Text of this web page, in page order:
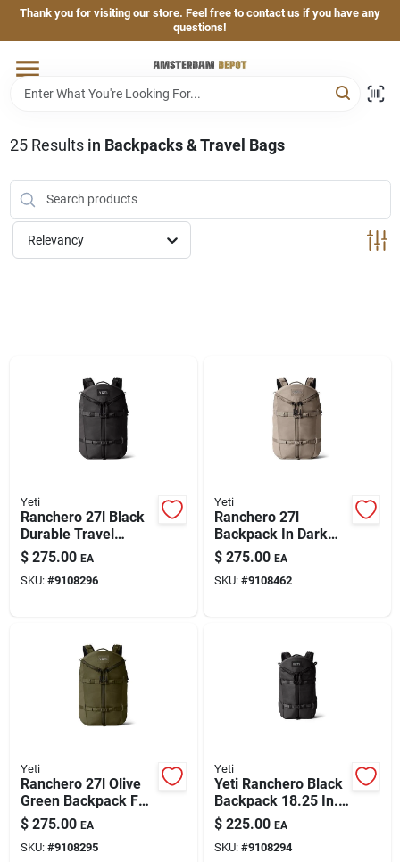
Skip
content
Thank you for visiting our store. Feel free to contact us if you have any
questions!
Home
Brands
Departments
Automotive
Silicone & Caulk
Safety
Batteries
Paint & Cleaning Supplies
25Results in Backpacks & Travel Bags
Relevancy
Yeti
Ranchero 27l Black
Durable Travel
Backpack
$ 275.00 EA
SKU: #9108296
Yeti
Ranchero 27l
Backpack In Dark
Cape Taupe –
Durable & Stylish
$ 275.00 EA
SKU: #9108462
Yeti
Ranchero 27l Olive
Green Backpack For
Everyday
Adventures
$ 275.00 EA
SKU: #9108295
Yeti
Yeti Ranchero Black
Backpack 18.25 In.
H X 11 In. W
$ 225.00 EA
SKU: #9108294